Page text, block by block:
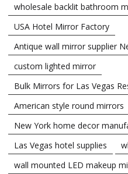
wholesale backlit bathroom
USA Hotel Mirror Factory
Antique wall mirror supplier
custom lighted mirror
Bulk Mirrors for Las Vegas
American style round mirrors
New York home decor
Las Vegas hotel supplies
wall mounted LED makeup